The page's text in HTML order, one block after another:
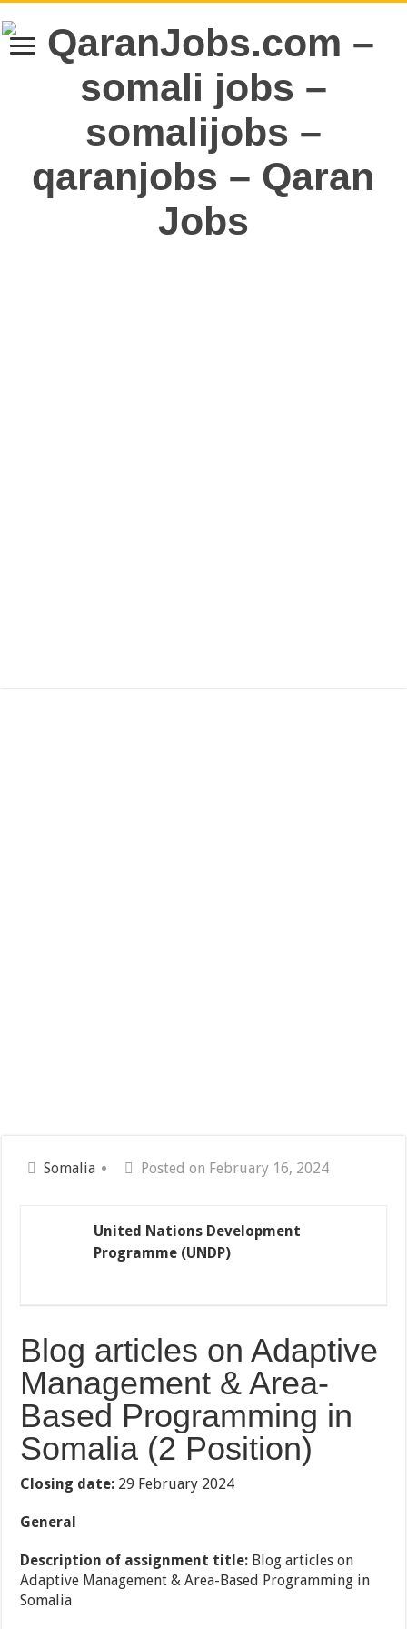
Somalia Posted on February 16, 2024
United Nations Development
Programme (UNDP)
Blog articles on Adaptive
Management & Area-
Based Programming in
Somalia (2 Position)
Closing date: 29 February 2024
General
Description of assignment title: Blog articles on
Adaptive Management & Area-Based Programming in
Somalia